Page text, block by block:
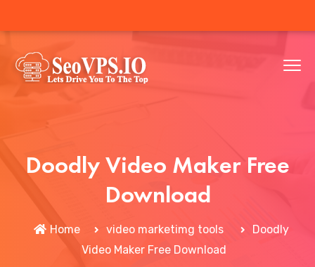
Doodly Video Maker Free
Download
Home video marketimg tools
Doodly
Video Maker Free Download